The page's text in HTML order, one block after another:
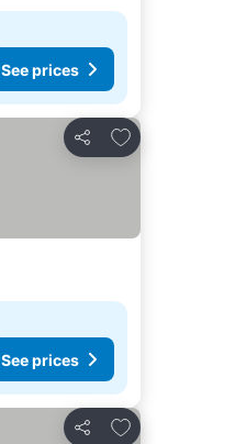
See prices
Share
Add to favorites
See prices
Share
Add to favorites